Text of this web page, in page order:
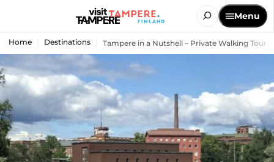
Menu
Home Destinations Tampere in a Nutshell – Private Walking Tour